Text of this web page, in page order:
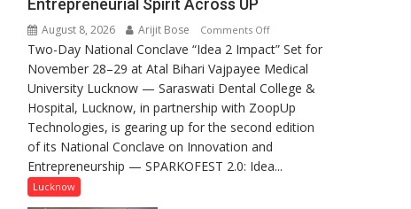
Entrepreneurial Spirit Across UP
August 8, 2026 Arijit Bose Comments Offon
SPARKOFEST
2.0
to
Spark
Innovation
and
Entrepreneurial
Two-Day National Conclave “Idea 2 Impact” Set for
November 28–29 at Atal Bihari Vajpayee Medical
University Lucknow — Saraswati Dental College &
Hospital, Lucknow, in partnership with ZoopUp
Technologies, is gearing up for the second edition
of its National Conclave on Innovation and
Entrepreneurship — SPARKOFEST 2.0: Idea...
Lucknow